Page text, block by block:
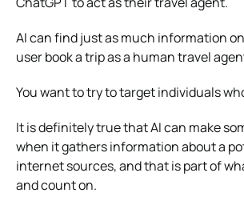
AI can find just as much information
user book a trip as a human travel
You want to try to target individuals
It is definitely true that AI can make
when it gathers information about a
internet sources, and that is part of
and count on.